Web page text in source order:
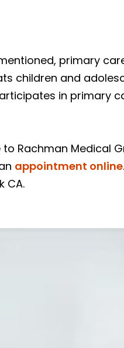
primary
children and
in primary
Rachman Medical
appointment online
CA.